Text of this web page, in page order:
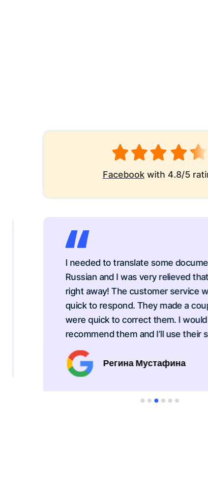
Facebookwith 4.8/5
I needed to translate some documents
Russian and I was very relieved that
right away! The customer service was
quick to respond. They made a couple
were quick to correct them. I would
recommend them and I’ll use their
Регина Мустафина